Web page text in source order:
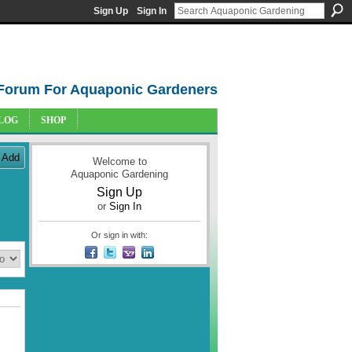
Sign Up Sign In
For Aquaponic Gardeners
SHOP
Add
Welcome to
Aquaponic Gardening
Sign Up
or Sign In
Or sign in with: